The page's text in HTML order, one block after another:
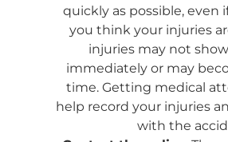
quickly as possible, even
you think your injuries
injuries may not
immediately or may
time. Getting medical
help record your injuries
with the